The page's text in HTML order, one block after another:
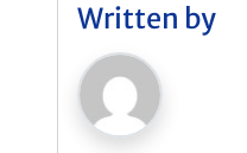
Written by